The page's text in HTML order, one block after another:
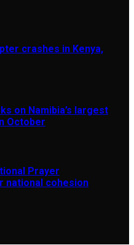
crashes in Kenya,
on Namibia’s largest
October
Prayer
national cohesion